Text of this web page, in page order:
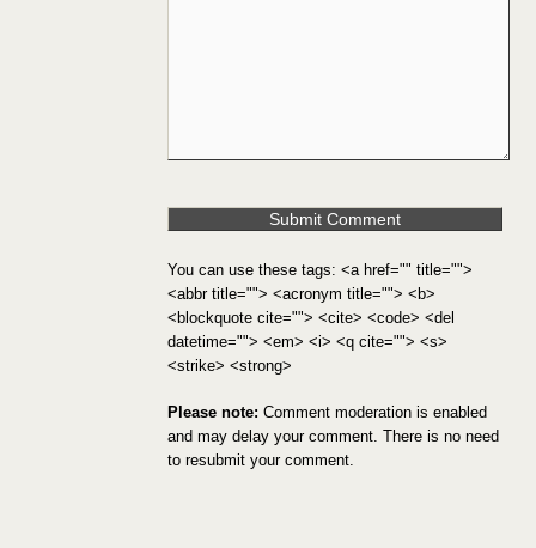
You can use these tags: <a href="" title="">
<abbr title=""> <acronym title=""> <b>
<blockquote cite=""> <cite> <code> <del
datetime=""> <em> <i> <q cite=""> <s>
<strike> <strong>
Please note: Comment moderation is enabled
and may delay your comment. There is no need
to resubmit your comment.